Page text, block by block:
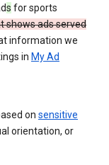
s for sports
shows ads served
information we
in My Ad
on sensitive
orientation, or